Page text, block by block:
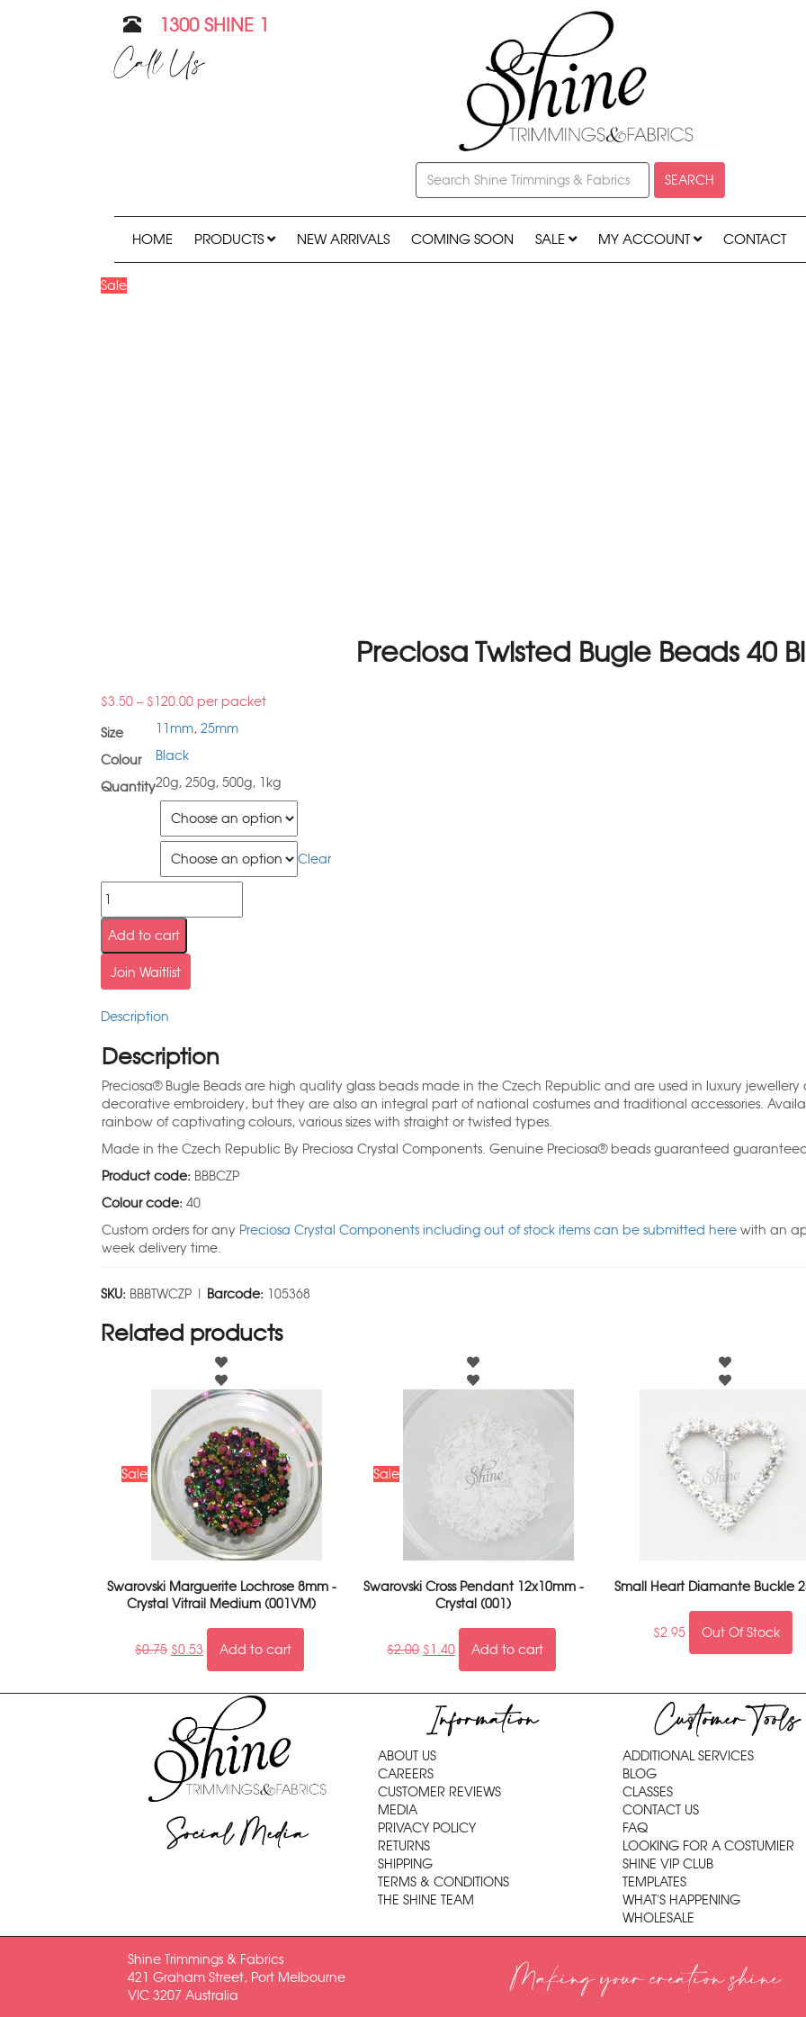
1300 SHINE 1
Call Us
SEARCH
HOME PRODUCTS NEW ARRIVALS COMING SOON SALE MY ACCOUNT CONTACT
Sale
Preciosa Twisted Bugle Beads 40
$3.50 – $120.00 per packet
Size
11mm, 25mm
Colour
Black
Quantity20g, 250g, 500g, 1kg
Clear
Add to cart
Join Waitlist
Description
Description
Preciosa® Bugle Beads are high quality glass beads made in the Czech Republic and are used in luxury jewellery
decorative embroidery, but they are also an integral part of national costumes and traditional accessories.
rainbow of captivating colours, various sizes with straight or twisted types.
Made in the Czech Republic By Preciosa Crystal Components. Genuine Preciosa® beads guaranteed
Product code: BBBCZP
Colour code: 40
Custom orders for any Preciosa Crystal Components including out of stock items can be submitted here with an
week delivery time.
SKU: BBBTWCZP | Barcode: 105368
Related products
Sale
Swarovski Marguerite Lochrose 8mm -
Crystal Vitrail Medium (001VM)
$0.75 $0.53 Add to cart
Sale
Swarovski Cross Pendant 12x10mm -
Crystal (001)
$2.00 $1.40 Add to cart
Small Heart Diamante Buckle
$2.95 Out Of Stock
Social Media
Information
ABOUT US
CAREERS
CUSTOMER REVIEWS
MEDIA
PRIVACY POLICY
RETURNS
SHIPPING
TERMS & CONDITIONS
THE SHINE TEAM
Customer Tools
ADDITIONAL SERVICES
BLOG
CLASSES
CONTACT US
FAQ
LOOKING FOR A COSTUMIER
SHINE VIP CLUB
TEMPLATES
WHAT'S HAPPENING
WHOLESALE
Shine Trimmings & Fabrics
421 Graham Street, Port Melbourne
VIC 3207 Australia
Making your creation shine